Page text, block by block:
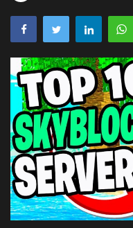
TUTORIALS
SHADERS
ABOUT
SEEDS
Texture Packs
PRIVACY POLICY